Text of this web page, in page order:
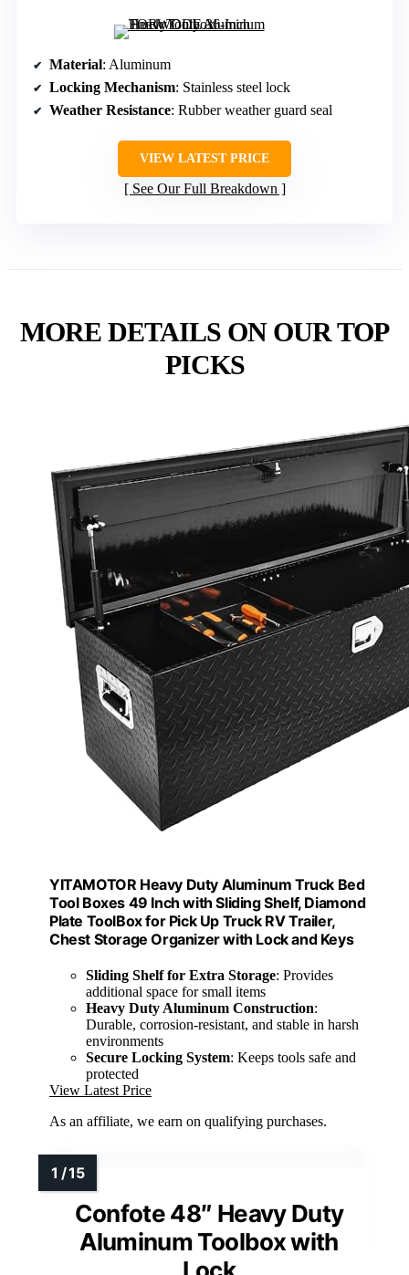
Material: Aluminum
Locking Mechanism: Stainless steel lock
Weather Resistance: Rubber weather guard seal
VIEW LATEST PRICE
See Our Full Breakdown
MORE DETAILS ON OUR TOP
PICKS
YITAMOTOR Heavy Duty Aluminum Truck Bed
Tool Boxes 49 Inch with Sliding Shelf, Diamond
Plate ToolBox for Pick Up Truck RV Trailer,
Chest Storage Organizer with Lock and Keys
Sliding Shelf for Extra Storage: Provides
additional space for small items
Heavy Duty Aluminum Construction:
Durable, corrosion-resistant, and stable in harsh
environments
Secure Locking System: Keeps tools safe and
protected
View Latest Price
As an affiliate, we earn on qualifying purchases.
Confote 48″ Heavy Duty
Aluminum Toolbox with